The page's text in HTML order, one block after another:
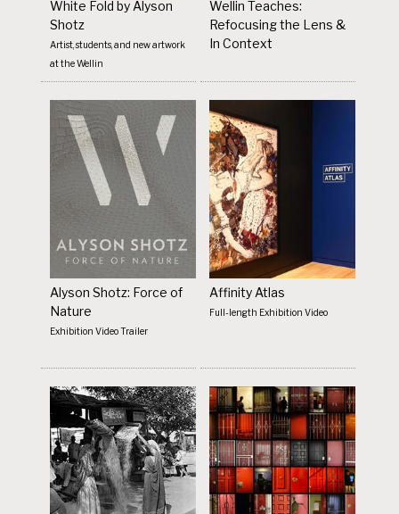
White Fold by Alyson
Shotz
Artist, students, and new artwork
at the Wellin
Wellin Teaches:
Refocusing the Lens &
In Context
Alyson Shotz: Force of
Nature
Exhibition Video Trailer
Affinity Atlas
Full-length Exhibition Video